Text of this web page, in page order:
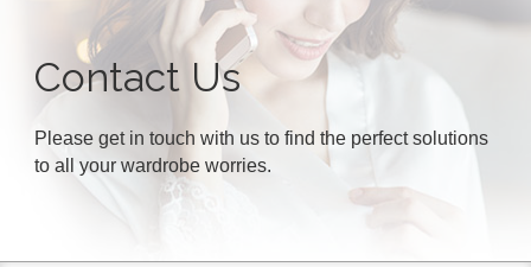
Contact Us
Please get in touch with us to find the perfect solutions
to all your wardrobe worries.